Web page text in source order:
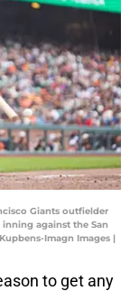
Giants outfielder
against the San
Imagn Images |
to get any